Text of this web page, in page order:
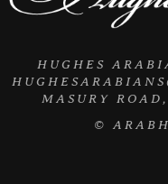
HUGHES
MASURY
©